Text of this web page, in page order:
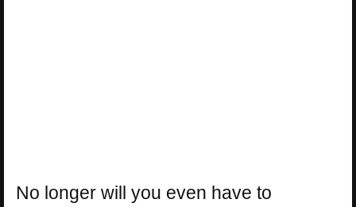
No longer will you even have to